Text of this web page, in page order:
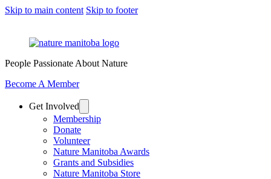
Skip to main content Skip to footer
People Passionate About Nature
Become A Member
Get Involved
Membership
Donate
Volunteer
Nature Manitoba Awards
Grants and Subsidies
Nature Manitoba Store